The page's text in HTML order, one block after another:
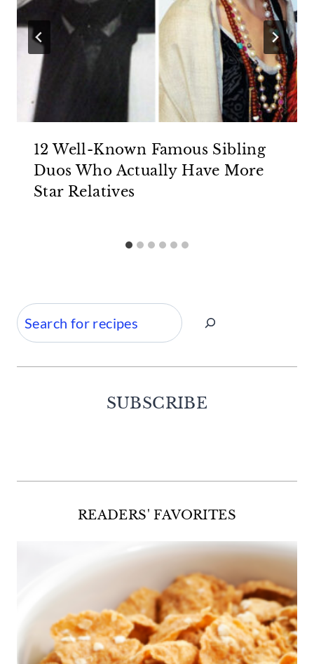
12 Well-Known Famous Sibling
Duos Who Actually Have More
Star Relatives
Search
SUBSCRIBE
READERS' FAVORITES